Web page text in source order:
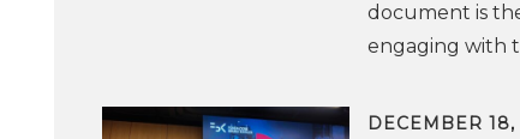
document is
engaging with
DECEMBER 18,